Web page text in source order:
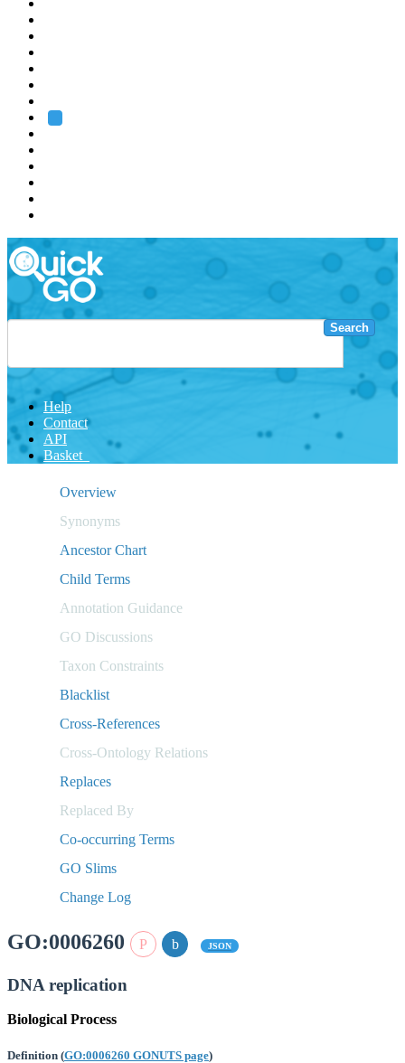
Search
Help
Contact
API
Basket
Overview
Synonyms
Ancestor Chart
Child Terms
Annotation Guidance
GO Discussions
Taxon Constraints
Blacklist
Cross-References
Cross-Ontology Relations
Replaces
Replaced By
Co-occurring Terms
GO Slims
Change Log
GO:0006260 JSON
DNA replication
Biological Process
Definition (GO:0006260 GONUTS page)